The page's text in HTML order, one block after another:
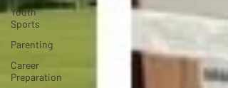
Youth
Sports
Parenting
Career
Preparation